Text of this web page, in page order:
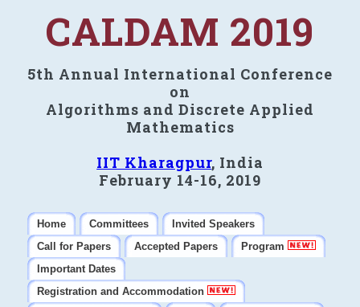
CALDAM 2019
5th Annual International Conference
on
Algorithms and Discrete Applied
Mathematics
IIT Kharagpur, India
February 14-16, 2019
Home Committees
Invited Speakers
Call for Papers
Accepted Papers
Program
Important Dates
Registration and Accommodation